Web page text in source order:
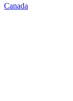
Canada